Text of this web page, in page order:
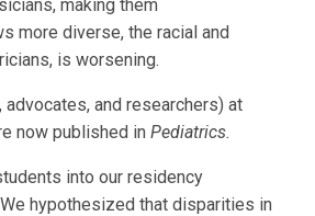
making them
more diverse, the racial and
is worsening.
and researchers) at
now published in Pediatrics.
into our residency
hypothesized that disparities in